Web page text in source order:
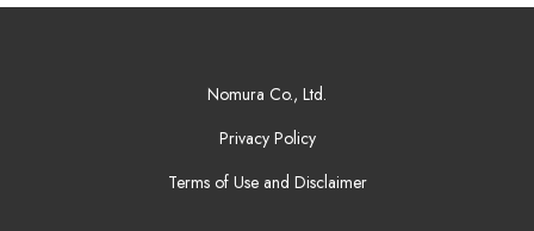
Nomura Co., Ltd.
Privacy Policy
Terms of Use and Disclaimer